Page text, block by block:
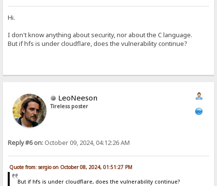
Hi.
I don't know anything about security, nor about the C language.
But if hfs is under cloudflare, does the vulnerability continue?
LeoNeeson
Tireless poster
Reply #6 on: October 09, 2024, 04:12:26 AM
Quote from: sergio on October 08, 2024, 01:51:27 PM
But if hfs is under cloudflare, does the vulnerability continue?